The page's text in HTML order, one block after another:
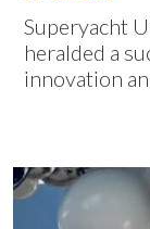
Superyacht
heralded a
innovation